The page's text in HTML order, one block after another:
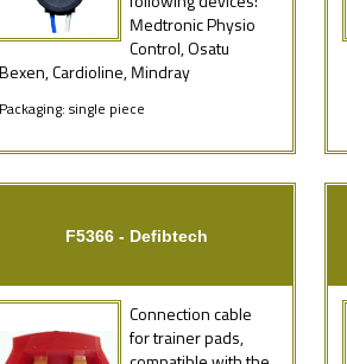
Medtronic Physio
Control, Osatu
Bexen, Cardioline, Mindray
Packaging: single piece
F5366 - Defibtech
Connection cable
for trainer pads,